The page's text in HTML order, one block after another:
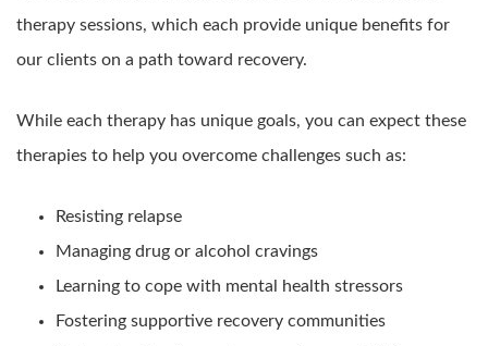
therapy sessions, which each provide unique benefits for
our clients on a path toward recovery.
While each therapy has unique goals, you can expect these
therapies to help you overcome challenges such as:
Resisting relapse
Managing drug or alcohol cravings
Learning to cope with mental health stressors
Fostering supportive recovery communities